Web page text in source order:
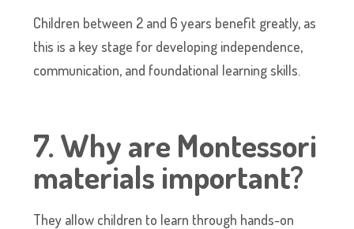
Children between 2 and 6 years benefit greatly, as
this is a key stage for developing independence,
communication, and foundational learning skills.
7. Why are Montessori
materials important?
They allow children to learn through hands-on